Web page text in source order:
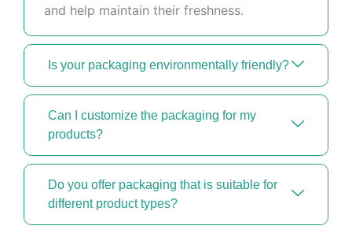
and help maintain their freshness.
Is your packaging environmentally friendly?
Can I customize the packaging for my
products?
Do you offer packaging that is suitable for
different product types?